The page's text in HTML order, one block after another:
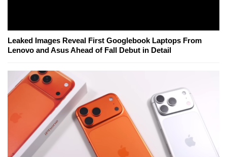
Leaked Images Reveal First Googlebook Laptops From
Lenovo and Asus Ahead of Fall Debut in Detail